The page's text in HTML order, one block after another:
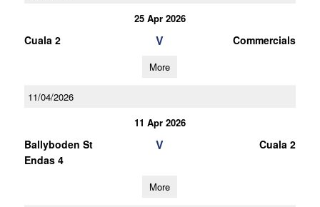
25 Apr 2026
Cuala 2 V Commercials
More
11/04/2026
11 Apr 2026
Ballyboden St
Endas 4
V Cuala 2
More